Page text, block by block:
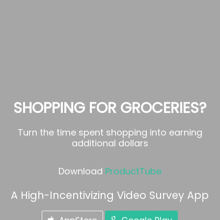
SHOPPING FOR GROCERIES?
Turn the time spent shopping into earning
additional dollars
Download ProductTube
A High-Incentivizing Video Survey App